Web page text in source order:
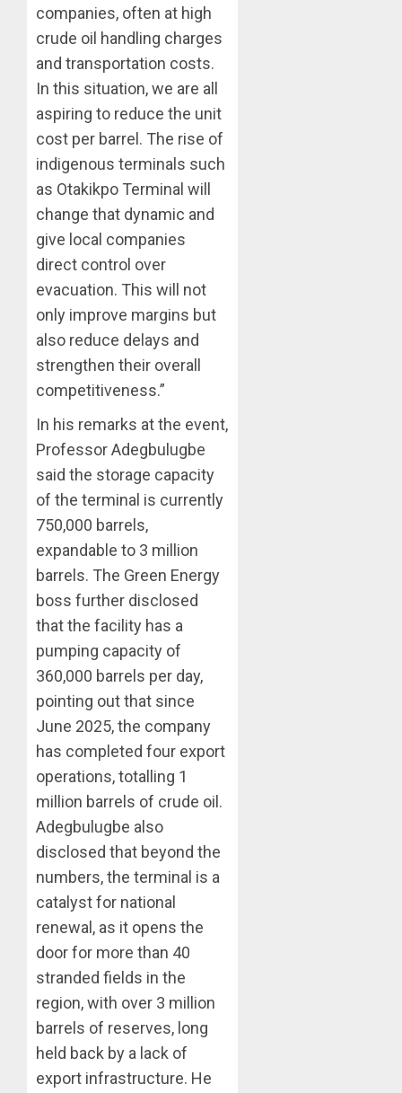
companies, often at high
crude oil handling charges
and transportation costs.
In this situation, we are all
aspiring to reduce the unit
cost per barrel. The rise of
indigenous terminals such
as Otakikpo Terminal will
change that dynamic and
give local companies
direct control over
evacuation. This will not
only improve margins but
also reduce delays and
strengthen their overall
competitiveness.”
In his remarks at the event,
Professor Adegbulugbe
said the storage capacity
of the terminal is currently
750,000 barrels,
expandable to 3 million
barrels. The Green Energy
boss further disclosed
that the facility has a
pumping capacity of
360,000 barrels per day,
pointing out that since
June 2025, the company
has completed four export
operations, totalling 1
million barrels of crude oil.
Adegbulugbe also
disclosed that beyond the
numbers, the terminal is a
catalyst for national
renewal, as it opens the
door for more than 40
stranded fields in the
region, with over 3 million
barrels of reserves, long
held back by a lack of
export infrastructure. He